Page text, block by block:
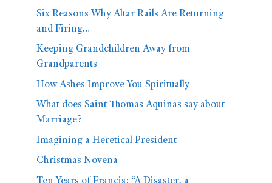
Six Reasons Why Altar Rails Are Returning
and Firing…
Keeping Grandchildren Away from
Grandparents
How Ashes Improve You Spiritually
What does Saint Thomas Aquinas say about
Marriage?
Imagining a Heretical President
Christmas Novena